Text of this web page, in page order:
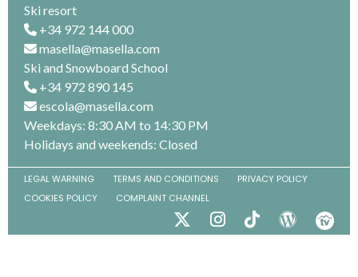
Ski resort
+34 972 144 000
masella@masella.com
Ski and Snowboard School
+34 972 890 145
escola@masella.com
Weekdays: 8:30 AM to 14:30 PM
Holidays and weekends: Closed
LEGAL WARNING TERMS AND CONDITIONS
PRIVACY POLICY
COOKIES POLICY
COMPLAINT CHANNEL